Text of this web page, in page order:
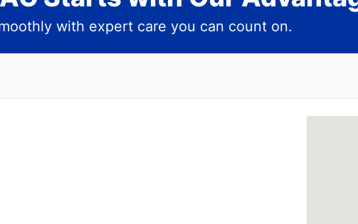
with expert care you can count on.